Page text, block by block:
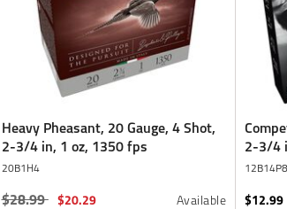
Heavy Pheasant, 20 Gauge, 4 Shot,
2-3/4 in, 1 oz, 1350 fps
20B1H4
Price reduced from
$28.99to$20.29
Available
2-3/4
12B14P8
$12.99